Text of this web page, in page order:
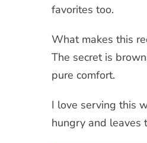
favorites too.
What makes this
The secret is
pure comfort.
I love serving this
hungry and leaves